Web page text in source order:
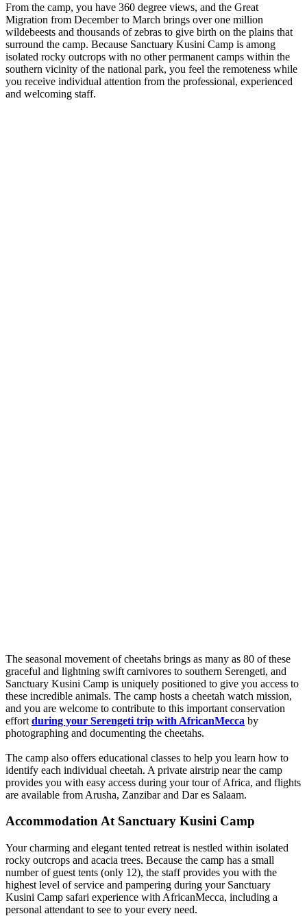
From the camp, you have 360 degree views, and the Great
Migration from December to March brings over one million
wildebeests and thousands of zebras to give birth on the plains that
surround the camp. Because Sanctuary Kusini Camp is among
isolated rocky outcrops with no other permanent camps within the
southern vicinity of the national park, you feel the remoteness while
you receive individual attention from the professional, experienced
and welcoming staff.
The seasonal movement of cheetahs brings as many as 80 of these
graceful and lightning swift carnivores to southern Serengeti, and
Sanctuary Kusini Camp is uniquely positioned to give you access to
these incredible animals. The camp hosts a cheetah watch mission,
and you are welcome to contribute to this important conservation
effort during your Serengeti trip with AfricanMecca by
photographing and documenting the cheetahs.
The camp also offers educational classes to help you learn how to
identify each individual cheetah. A private airstrip near the camp
provides you with easy access during your tour of Africa, and flights
are available from Arusha, Zanzibar and Dar es Salaam.
Accommodation At Sanctuary Kusini Camp
Your charming and elegant tented retreat is nestled within isolated
rocky outcrops and acacia trees. Because the camp has a small
number of guest tents (only 12), the staff provides you with the
highest level of service and pampering during your Sanctuary
Kusini Camp safari experience with AfricanMecca, including a
personal attendant to see to your every need.